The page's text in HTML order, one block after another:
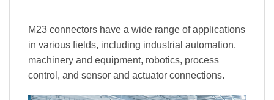
M23 connectors have a wide range of applications
in various fields, including industrial automation,
machinery and equipment, robotics, process
control, and sensor and actuator connections.